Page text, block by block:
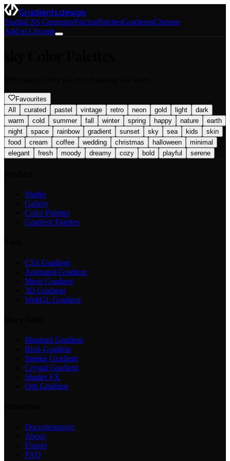
Gradients.design
StudioCSS GeneratorPricingPalettesGradientsChrome
Add to Chrome
Favourites
All
curated pastel vintage retro neon gold light
dark
warm
cold summer fall winter spring happy nature
earth
night
space rainbow gradient sunset sky sea kids
skin
food
cream coffee wedding christmas halloween
minimal
elegant
fresh moody dreamy cozy bold playful serene
Studio
Gallery
Color Palettes
Gradient Palettes
CSS Gradient
Animated Gradient
Mesh Gradient
3D Gradient
WebGL Gradient
Metaball Gradient
Blob Gradient
Smoke Gradient
Crystal Gradient
Shader FX
Orb Gradient
Documentation
About
Export
FAQ